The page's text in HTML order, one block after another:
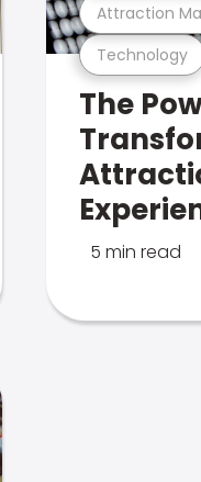
Technology
Attraction
The
5 min read